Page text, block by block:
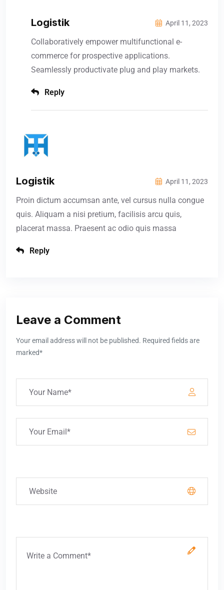
Logistik April 11, 2023
Collaboratively empower multifunctional e-
commerce for prospective applications.
Seamlessly productivate plug and play markets.
Reply
Logistik April 11, 2023
Proin dictum accumsan ante, vel cursus nulla congue
quis. Aliquam a nisi pretium, facilisis arcu quis,
placerat massa. Praesent ac odio quis massa
Reply
Leave a Comment
Your email address will not be published. Required fields are
marked*